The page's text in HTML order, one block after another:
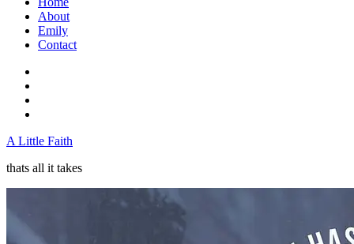
About
Emily
Contact
A Little Faith
thats all it takes